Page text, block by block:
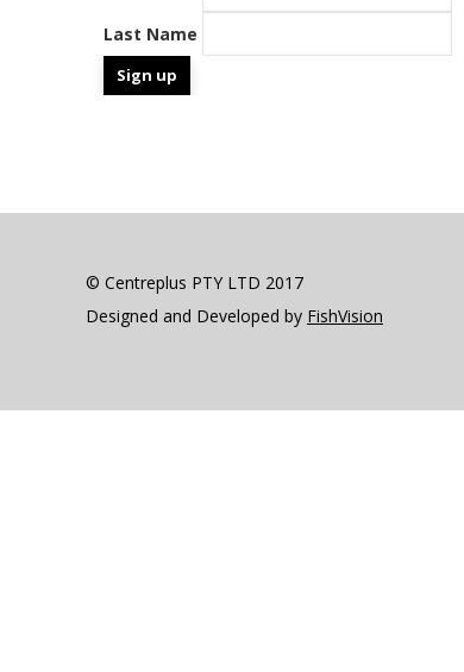
Last Name
© Centreplus PTY LTD 2017
Designed and Developed by FishVision